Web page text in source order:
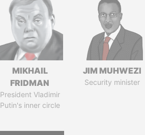
MIKHAIL
FRIDMAN
President Vladimir
Putin's inner circle
JIM MUHWEZI
Security minister